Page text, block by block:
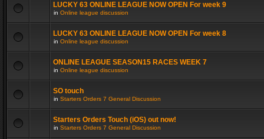
LUCKY 63 ONLINE LEAGUE NOW OPEN For week 9
in Online league discussion
LUCKY 63 ONLINE LEAGUE NOW OPEN For week 8
in Online league discussion
ONLINE LEAGUE SEASON15 RACES WEEK 7
in Online league discussion
SO touch
in Starters Orders 7 General Discussion
Starters Orders Touch (iOS) out now!
in Starters Orders 7 General Discussion